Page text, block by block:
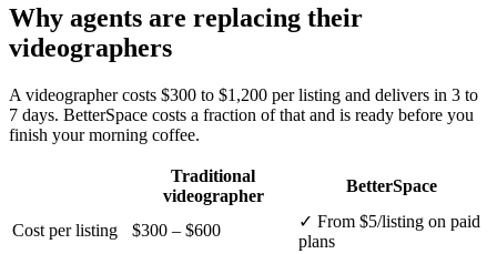
Why agents are replacing their
videographers
A videographer costs $300 to $1,200 per listing and delivers in 3 to
7 days. BetterSpace costs a fraction of that and is ready before you
finish your morning coffee.
Traditional
videographer
BetterSpace
Cost per listing $300 – $600 ✓ From $5/listing on paid
plans